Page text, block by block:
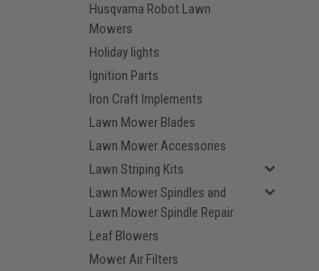
Husqvarna Robot Lawn
Mowers
Holiday lights
Ignition Parts
Iron Craft Implements
Lawn Mower Blades
Lawn Mower Accessories
Lawn Striping Kits
Lawn Mower Spindles and
Lawn Mower Spindle Repair
Leaf Blowers
Mower Air Filters